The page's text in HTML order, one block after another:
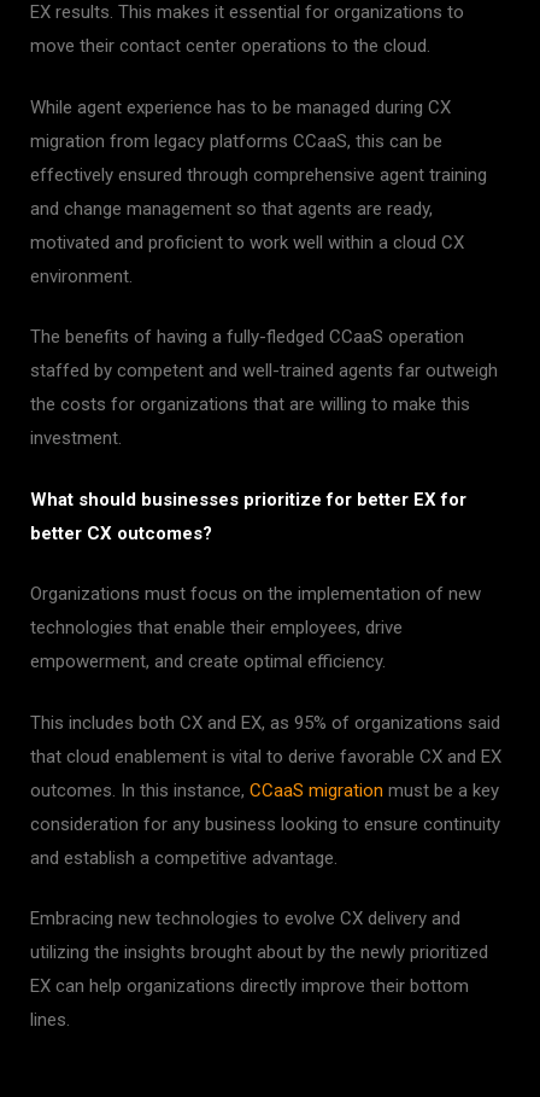
EX results. This makes it essential for organizations to
move their contact center operations to the cloud.
While agent experience has to be managed during CX
migration from legacy platforms CCaaS, this can be
effectively ensured through comprehensive agent training
and change management so that agents are ready,
motivated and proficient to work well within a cloud CX
environment.
The benefits of having a fully-fledged CCaaS operation
staffed by competent and well-trained agents far outweigh
the costs for organizations that are willing to make this
investment.
What should businesses prioritize for better EX for
better CX outcomes?
Organizations must focus on the implementation of new
technologies that enable their employees, drive
empowerment, and create optimal efficiency.
This includes both CX and EX, as 95% of organizations said
that cloud enablement is vital to derive favorable CX and EX
outcomes. In this instance, CCaaS migration must be a key
consideration for any business looking to ensure continuity
and establish a competitive advantage.
Embracing new technologies to evolve CX delivery and
utilizing the insights brought about by the newly prioritized
EX can help organizations directly improve their bottom
lines.